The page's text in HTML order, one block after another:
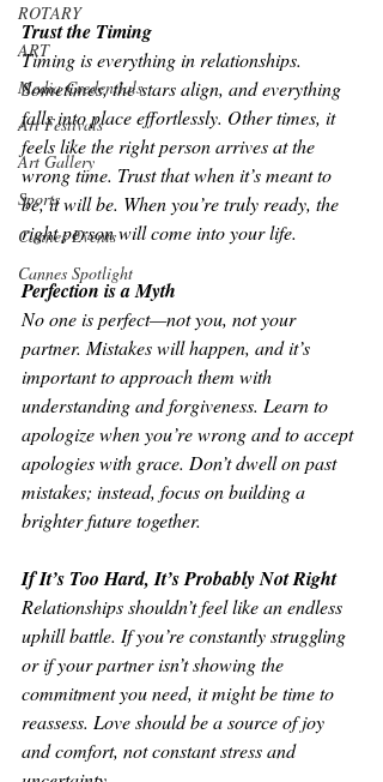
ROTARY
ART
Media Credentials
Art Festivals
Art Gallery
Sports
Cannes Events
Cannes Spotlight
Trust the Timing
Timing is everything in relationships.
Sometimes, the stars align, and everything
falls into place effortlessly. Other times, it
feels like the right person arrives at the
wrong time. Trust that when it’s meant to
be, it will be. When you’re truly ready, the
right person will come into your life.
Perfection is a Myth
No one is perfect—not you, not your
partner. Mistakes will happen, and it’s
important to approach them with
understanding and forgiveness. Learn to
apologize when you’re wrong and to accept
apologies with grace. Don’t dwell on past
mistakes; instead, focus on building a
brighter future together.
If It’s Too Hard, It’s Probably Not Right
Relationships shouldn’t feel like an endless
uphill battle. If you’re constantly struggling
or if your partner isn’t showing the
commitment you need, it might be time to
reassess. Love should be a source of joy
and comfort, not constant stress and